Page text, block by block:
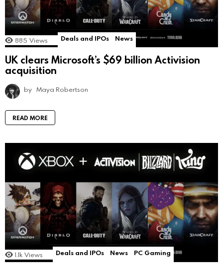
885 Views Deals and IPOs News
UK clears Microsoft’s $69 billion Activision
acquisition
by Maya Robertson
READ MORE
1.1k Views Deals and IPOs News PC Gaming